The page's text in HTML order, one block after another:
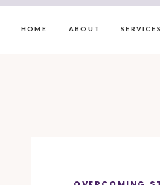
HOME ABOUT SERVICES